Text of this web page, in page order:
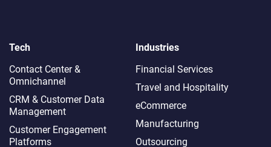
Tech
Contact Center &
Omnichannel​
CRM & Customer Data
Management
Customer Engagement
Platforms
Industries
Financial Services
Travel and Hospitality
eCommerce
Manufacturing
Outsourcing